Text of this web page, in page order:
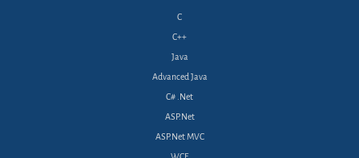
C
C++
Java
Advanced Java
C# .Net
ASP.Net
ASP.Net MVC